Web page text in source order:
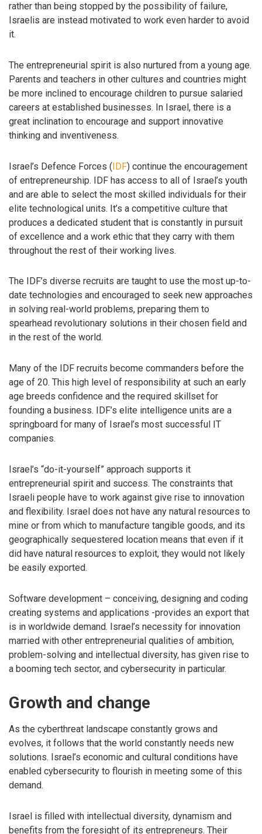
rather than being stopped by the possibility of failure,
Israelis are instead motivated to work even harder to avoid
it.
The entrepreneurial spirit is also nurtured from a young age.
Parents and teachers in other cultures and countries might
be more inclined to encourage children to pursue salaried
careers at established businesses. In Israel, there is a
great inclination to encourage and support innovative
thinking and inventiveness.
Israel’s Defence Forces (IDF) continue the encouragement
of entrepreneurship. IDF has access to all of Israel’s youth
and are able to select the most skilled individuals for their
elite technological units. It’s a competitive culture that
produces a dedicated student that is constantly in pursuit
of excellence and a work ethic that they carry with them
throughout the rest of their working lives.
The IDF’s diverse recruits are taught to use the most up-to-
date technologies and encouraged to seek new approaches
in solving real-world problems, preparing them to
spearhead revolutionary solutions in their chosen field and
in the rest of the world.
Many of the IDF recruits become commanders before the
age of 20. This high level of responsibility at such an early
age breeds confidence and the required skillset for
founding a business. IDF’s elite intelligence units are a
springboard for many of Israel’s most successful IT
companies.
Israel’s “do-it-yourself” approach supports it
entrepreneurial spirit and success. The constraints that
Israeli people have to work against give rise to innovation
and flexibility. Israel does not have any natural resources to
mine or from which to manufacture tangible goods, and its
geographically sequestered location means that even if it
did have natural resources to exploit, they would not likely
be easily exported.
Software development – conceiving, designing and coding
creating systems and applications -provides an export that
is in worldwide demand. Israel’s necessity for innovation
married with other entrepreneurial qualities of ambition,
problem-solving and intellectual diversity, has given rise to
a booming tech sector, and cybersecurity in particular.
Growth and change
As the cyberthreat landscape constantly grows and
evolves, it follows that the world constantly needs new
solutions. Israel’s economic and cultural conditions have
enabled cybersecurity to flourish in meeting some of this
demand.
Israel is filled with intellectual diversity, dynamism and
benefits from the foresight of its entrepreneurs. Their